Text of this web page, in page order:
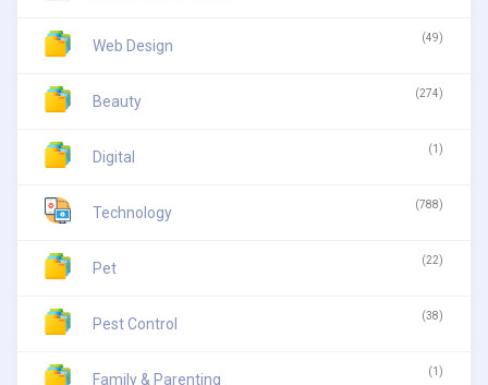
Web Design (49)
Beauty (274)
Digital (1)
Technology (788)
Pet (22)
Pest Control (38)
Family & Parenting (1)